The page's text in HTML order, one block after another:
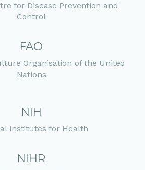
for Disease Prevention and
Control
FAO
Organisation of the United
Nations
NIH
Institutes for Health
NIHR